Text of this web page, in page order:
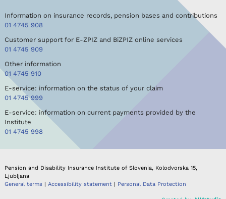
Information on insurance records, pension bases and contributions
01 4745 908
Customer support for E-ZPIZ and BiZPIZ online services
01 4745 909
Other information
01 4745 910
E-service: information on the status of your claim
01 4745 999
E-service: information on current payments provided by the
Institute
01 4745 998
Pension and Disability Insurance Institute of Slovenia, Kolodvorska 15,
Ljubljana
General terms
Accessibility statement Personal Data Protection